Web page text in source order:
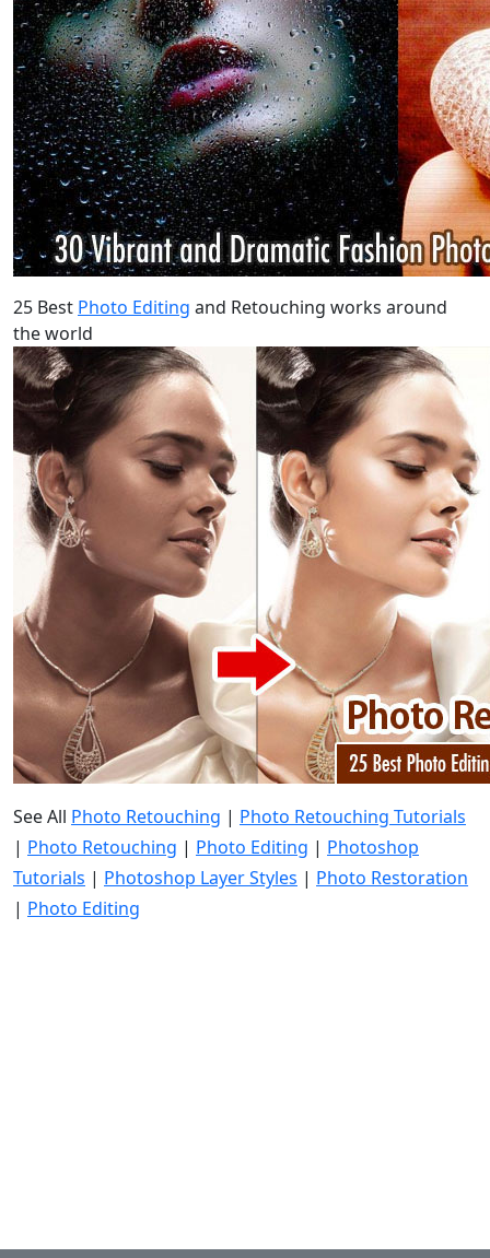
25 Best Photo Editing and Retouching works around
the world
See All Photo Retouching | Photo Retouching Tutorials
| Photo Retouching | Photo Editing | Photoshop
Tutorials | Photoshop Layer Styles | Photo Restoration
| Photo Editing